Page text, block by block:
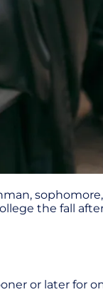
the fall
or later for